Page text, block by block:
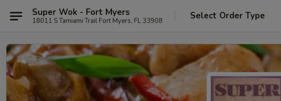
Super Wok - Fort Myers
18011 S Tamiami Trail Fort Myers, FL 33908 Select Order Type